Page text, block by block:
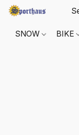
SNOW BIKE